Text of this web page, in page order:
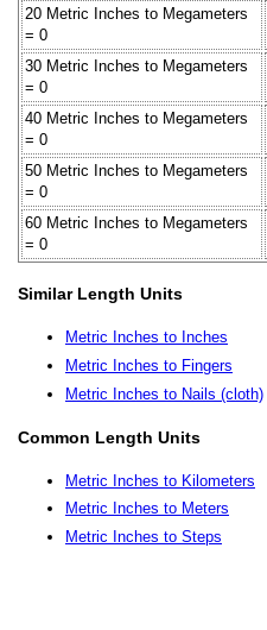
20 Metric Inches to Megameters
= 0
30 Metric Inches to Megameters
= 0
40 Metric Inches to Megameters
= 0
50 Metric Inches to Megameters
= 0
60 Metric Inches to Megameters
= 0
Similar Length Units
Metric Inches to Inches
Metric Inches to Fingers
Metric Inches to Nails (cloth)
Common Length Units
Metric Inches to Kilometers
Metric Inches to Meters
Metric Inches to Steps